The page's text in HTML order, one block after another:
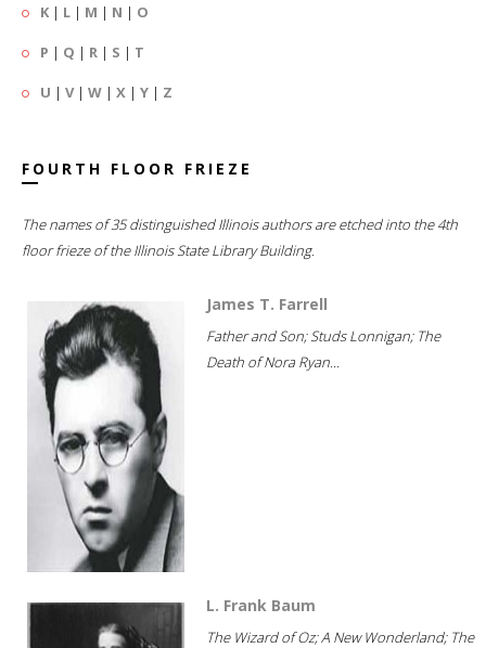
K | L | M | N | O
P | Q | R | S | T
U | V| W | X | Y | Z
FOURTH FLOOR FRIEZE
The names of 35 distinguished Illinois authors are etched into the 4th
floor frieze of the Illinois State Library Building.
James T. Farrell
Father and Son; Studs Lonnigan; The
Death of Nora Ryan...
L. Frank Baum
The Wizard of Oz; A New Wonderland; The